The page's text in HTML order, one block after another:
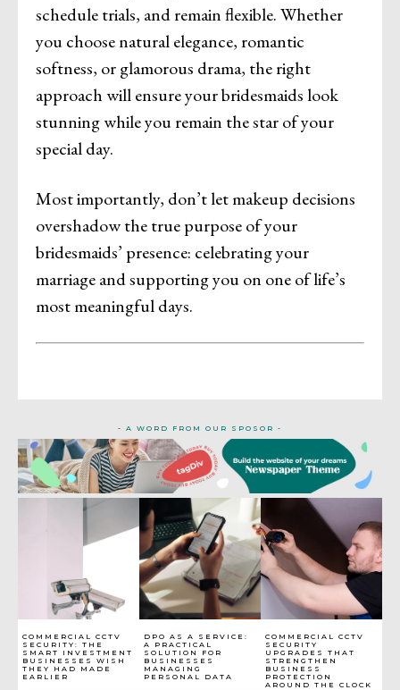
COMMERCIAL CCTV
SECURITY: THE
SMART INVESTMENT
BUSINESSES WISH
THEY HAD MADE
EARLIER
DPO AS A SERVICE:
A PRACTICAL
SOLUTION FOR
BUSINESSES
MANAGING
PERSONAL DATA
COMMERCIAL CCTV
SECURITY
UPGRADES THAT
STRENGTHEN
BUSINESS
PROTECTION
AROUND THE CLOCK
schedule trials, and remain flexible. Whether
you choose natural elegance, romantic
softness, or glamorous drama, the right
approach will ensure your bridesmaids look
stunning while you remain the star of your
special day.
Most importantly, don’t let makeup decisions
overshadow the true purpose of your
bridesmaids’ presence: celebrating your
marriage and supporting you on one of life’s
most meaningful days.
- A WORD FROM OUR SPOSOR -